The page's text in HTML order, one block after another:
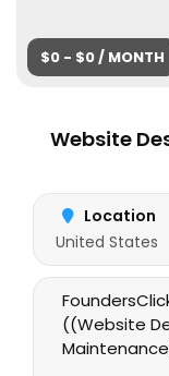
$0 - $0 / MONTH
Website
Location
United States
((Website